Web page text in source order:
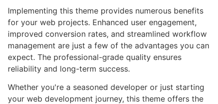
Implementing this theme provides numerous benefits
for your web projects. Enhanced user engagement,
improved conversion rates, and streamlined workflow
management are just a few of the advantages you can
expect. The professional-grade quality ensures
reliability and long-term success.
Whether you're a seasoned developer or just starting
your web development journey, this theme offers the